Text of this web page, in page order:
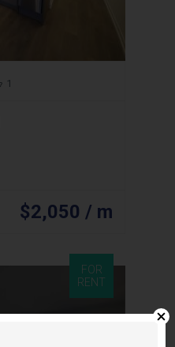
1
$2,050 / m
FOR
RENT